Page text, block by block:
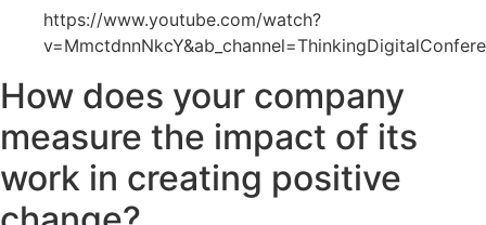
https://www.youtube.com/watch?
How does your company
measure the impact of its
work in creating positive